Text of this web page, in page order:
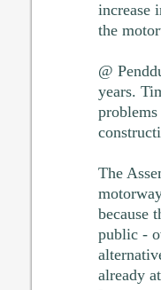
increase
the
@
years.
The
because
public -
already